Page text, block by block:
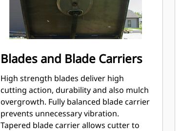
Blades and Blade Carriers
High strength blades deliver high
cutting action, durability and also mulch
overgrowth. Fully balanced blade carrier
prevents unnecessary vibration.
Tapered blade carrier allows cutter to